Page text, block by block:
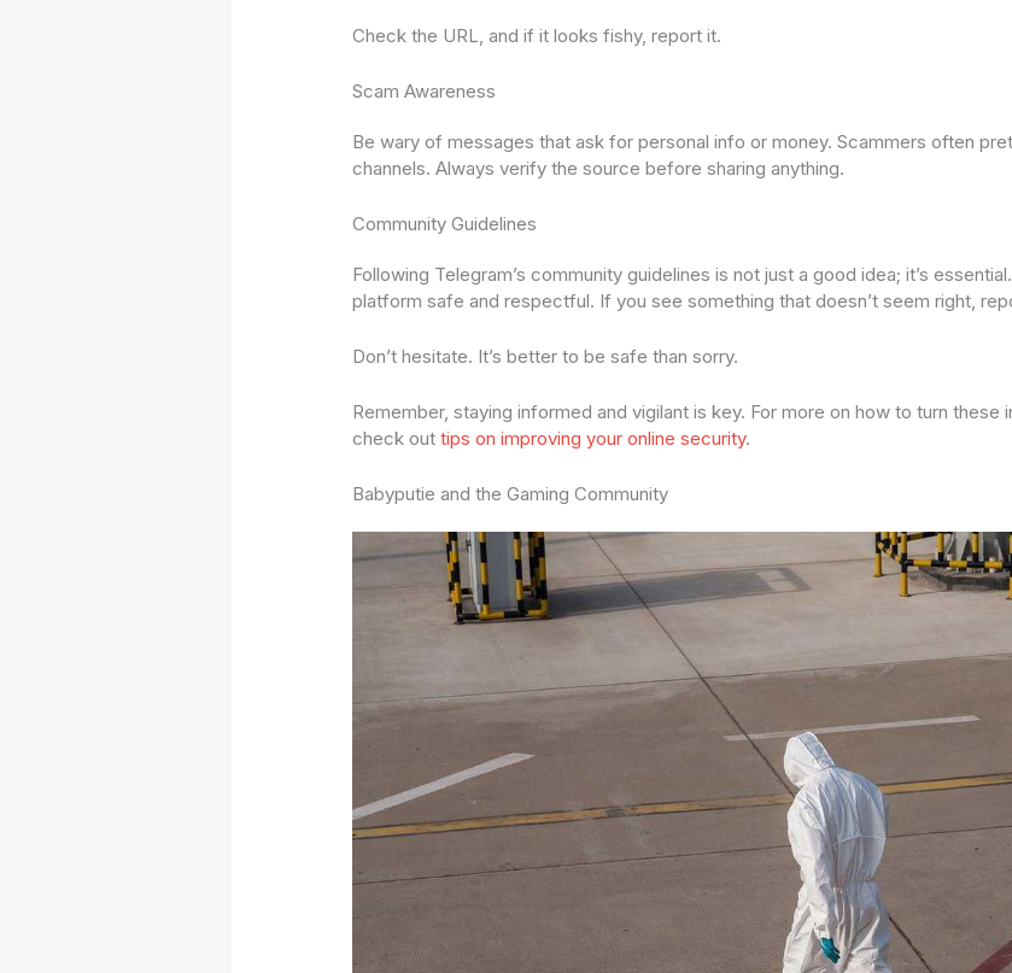
Check the URL, and if it looks fishy, report it.
Scam Awareness
Be wary of messages that ask for personal info or money. Scammers often
channels. Always verify the source before sharing anything.
Community Guidelines
Following Telegram’s community guidelines is not just a good idea; it’s
platform safe and respectful. If you see something that doesn’t seem right,
Don’t hesitate. It’s better to be safe than sorry.
Remember, staying informed and vigilant is key. For more on how to turn these
check outtips on improving your online security.
Babyputie and the Gaming Community